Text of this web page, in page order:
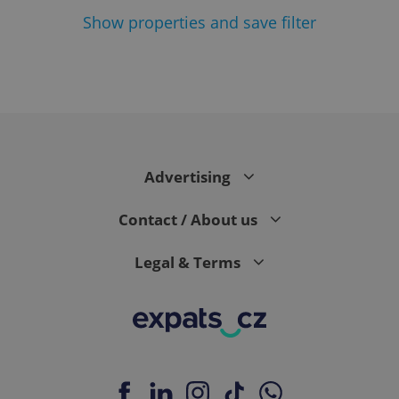
Show properties and save filter
Advertising
Contact / About us
Legal & Terms
add_logo_profile_modal_displayed